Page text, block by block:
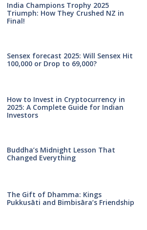
India Champions Trophy 2025
Triumph: How They Crushed NZ in
Final!
Sensex forecast 2025: Will Sensex Hit
100,000 or Drop to 69,000?
How to Invest in Cryptocurrency in
2025: A Complete Guide for Indian
Investors
Buddha’s Midnight Lesson That
Changed Everything
The Gift of Dhamma: Kings
Pukkusāti and Bimbisāra’s Friendship